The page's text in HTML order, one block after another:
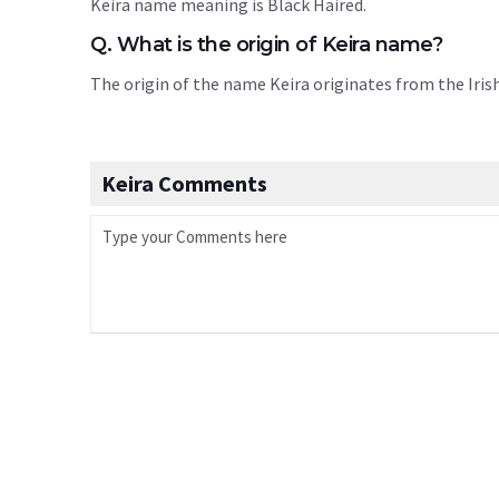
Keira name meaning is Black Haired.
Q. What is the origin of Keira name?
The origin of the name Keira originates from the
Keira Comments